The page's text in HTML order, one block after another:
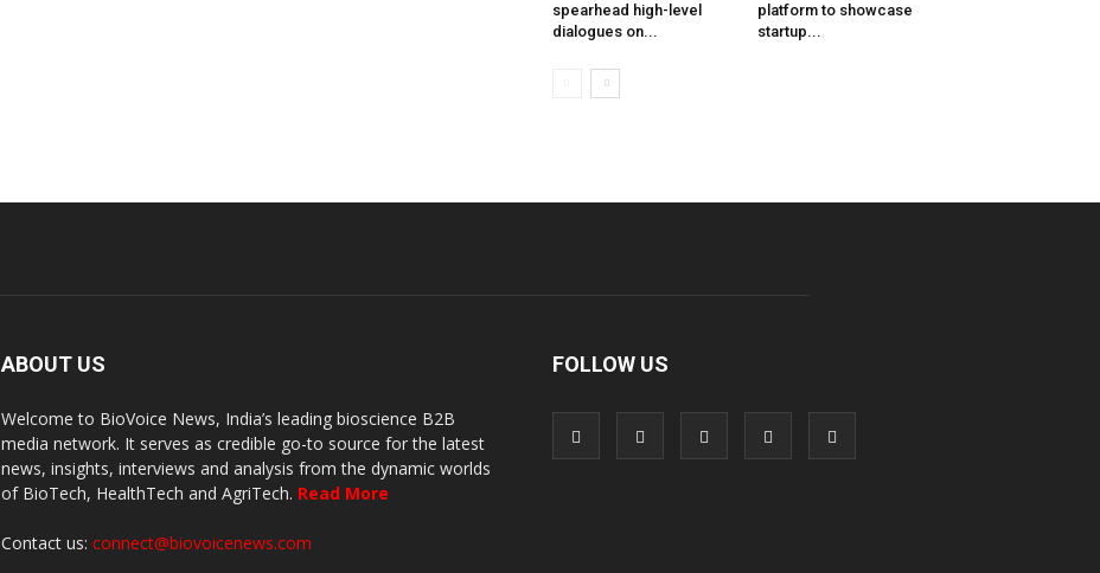
spearhead high-level
dialogues on...
platform to showcase
startup...
ABOUT US
Welcome to BioVoice News, India’s leading bioscience B2B
media network. It serves as credible go-to source for the latest
news, insights, interviews and analysis from the dynamic worlds
of BioTech, HealthTech and AgriTech. Read More
Contact us: connect@biovoicenews.com
FOLLOW US